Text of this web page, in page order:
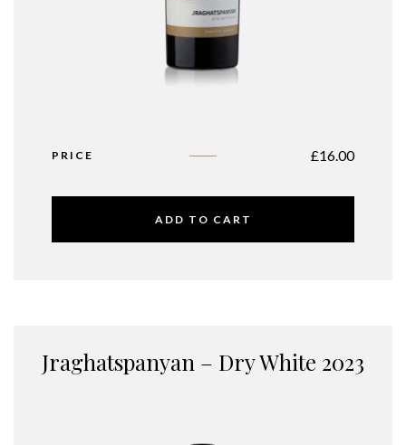
PRICE £16.00
ADD TO CART
Jraghatspanyan – Dry White 2023